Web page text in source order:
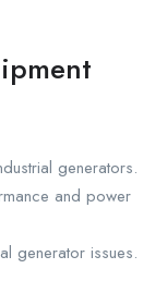
generators.
and power
generator issues.